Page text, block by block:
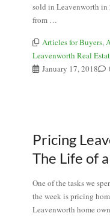
sold in Leavenworth in
from …
Articles for Buyers,
Leavenworth Real
January 17, 2018
Pricing
The Life of
One of the tasks we
the week is pricing
Leavenworth home